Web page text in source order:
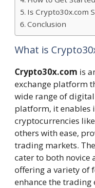
Is Crypto30x.com
Conclusion
What is
Crypto30x.com is
exchange platform
wide range of
platform, it enables
cryptocurrencies
others with ease,
trading markets.
cater to both novice
offering a variety of
enhance the trading